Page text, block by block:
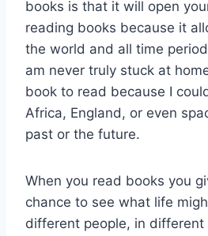
books is that it will open
reading books because it
the world and all time
am never truly stuck at
book to read because I
Africa, England, or even
past or the future.
When you read books you
chance to see what life
different people, in different